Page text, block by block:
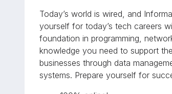
Today’s world is wired, and
yourself for today’s tech careers
foundation in programming,
knowledge you need to support
businesses through data
systems. Prepare yourself for